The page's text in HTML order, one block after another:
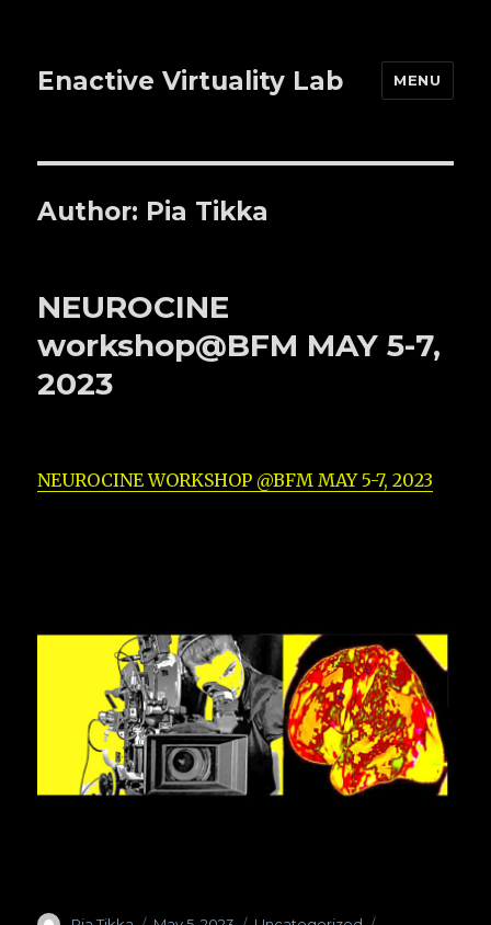
Enactive Virtuality Lab MENU
Author: Pia Tikka
NEUROCINE
workshop@BFM MAY 5-7,
2023
NEUROCINE WORKSHOP @BFM MAY 5-7, 2023